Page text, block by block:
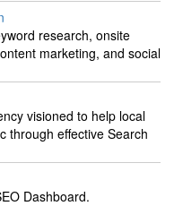
research, onsite
marketing, and social
visioned to help local
through effective Search
Dashboard.